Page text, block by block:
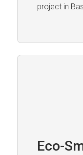
project in
Eco-